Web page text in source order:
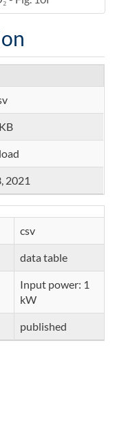
2021
csv
data table
Input power: 1
kW
published